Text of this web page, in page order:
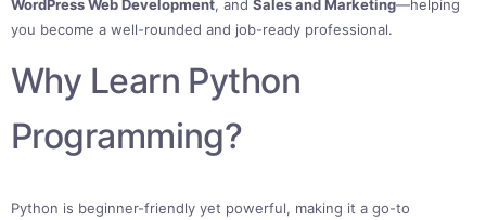
WordPress Web Development, and Sales and Marketing—helping
you become a well-rounded and job-ready professional.
Why Learn Python
Programming?
Python is beginner-friendly yet powerful, making it a go-to